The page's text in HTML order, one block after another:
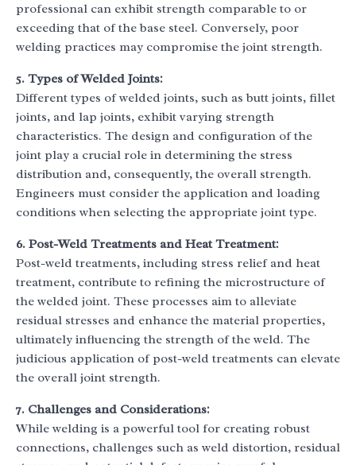
professional can exhibit strength comparable to or
exceeding that of the base steel. Conversely, poor
welding practices may compromise the joint strength.
5. Types of Welded Joints:
Different types of welded joints, such as butt joints, fillet
joints, and lap joints, exhibit varying strength
characteristics. The design and configuration of the
joint play a crucial role in determining the stress
distribution and, consequently, the overall strength.
Engineers must consider the application and loading
conditions when selecting the appropriate joint type.
6. Post-Weld Treatments and Heat Treatment:
Post-weld treatments, including stress relief and heat
treatment, contribute to refining the microstructure of
the welded joint. These processes aim to alleviate
residual stresses and enhance the material properties,
ultimately influencing the strength of the weld. The
judicious application of post-weld treatments can elevate
the overall joint strength.
7. Challenges and Considerations:
While welding is a powerful tool for creating robust
connections, challenges such as weld distortion, residual